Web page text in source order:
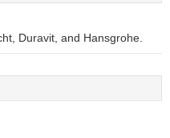
Duravit, and Hansgrohe.